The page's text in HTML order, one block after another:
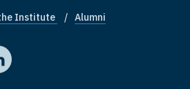
Institute Alumni
on Facebook
Institute on XInstitute on YouTube
Washington Institute on LinkedIn